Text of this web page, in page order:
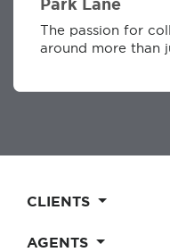
Park Lane
The passion for
around more than
CLIENTS
AGENTS